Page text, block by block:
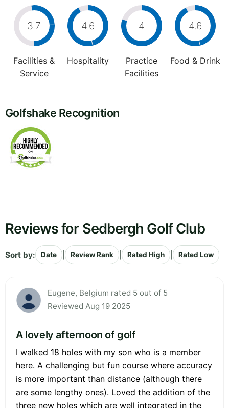
3.7
Facilities &
Service
4.6
Hospitality
4
Practice
Facilities
4.6
Food & Drink
Golfshake Recognition
Reviews for Sedbergh Golf Club
Sort by: Date Review Rank Rated High Rated Low
Eugene, Belgium rated 5 out of 5
Reviewed Aug 19 2025
A lovely afternoon of golf
I walked 18 holes with my son who is a member
here. A challenging but fun course where accuracy
is more important than distance (although there
are some lengthy ones). Loved the addition of the
three new holes which are well integrated in the